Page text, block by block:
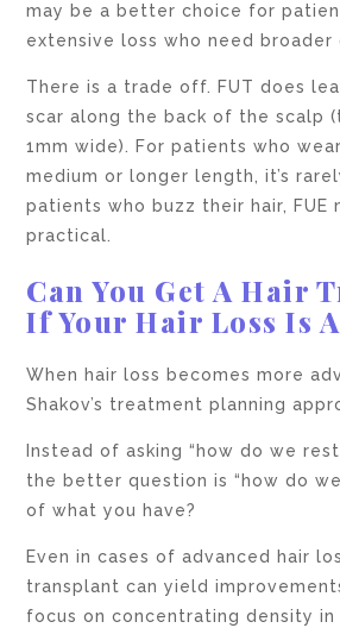
may be a better choice for
extensive loss who need broader
There is a trade off. FUT does
scar along the back of the scalp
1mm wide). For patients who
medium or longer length, it’s
patients who buzz their hair, FUE
practical.
Can You Get A Hair
If Your Hair Loss Is
When hair loss becomes more
Shakov’s treatment planning
Instead of asking “how do we
the better question is “how do
of what you have?
Even in cases of advanced hair
transplant can yield
focus on concentrating density in